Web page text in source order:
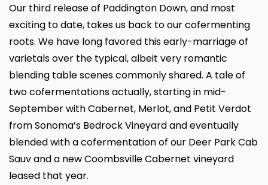
Our third release of Paddington Down, and most
exciting to date, takes us back to our cofermenting
roots. We have long favored this early-marriage of
varietals over the typical, albeit very romantic
blending table scenes commonly shared. A tale of
two cofermentations actually, starting in mid-
September with Cabernet, Merlot, and Petit Verdot
from Sonoma’s Bedrock Vineyard and eventually
blended with a cofermentation of our Deer Park Cab
Sauv and a new Coombsville Cabernet vineyard
leased that year.